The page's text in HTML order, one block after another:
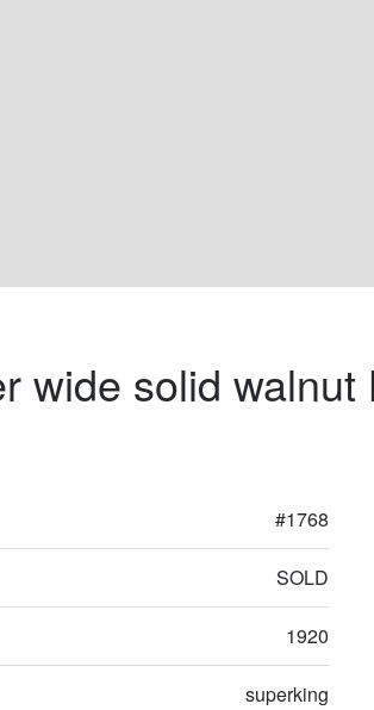
wide solid walnut
#1768
SOLD
1920
superking